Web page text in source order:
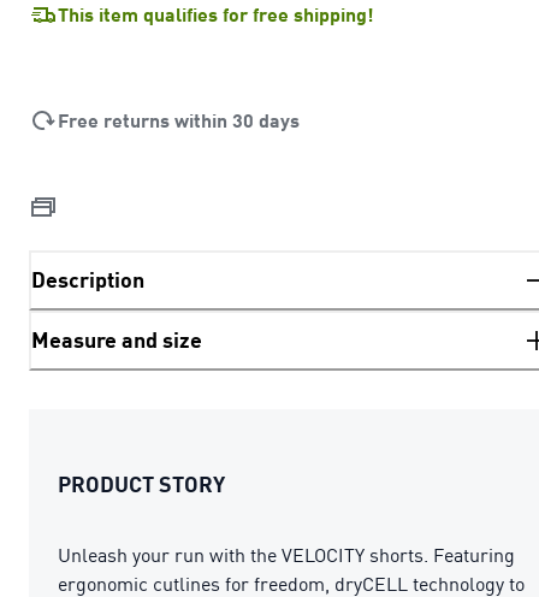
This item qualifies for free shipping!
Free returns within 30 days
Description
Measure and size
PRODUCT STORY
Unleash your run with the VELOCITY shorts. Featuring
ergonomic cutlines for freedom, dryCELL technology to